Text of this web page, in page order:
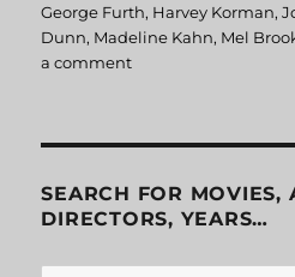
George Furth, Harvey Korman,
Dunn, Madeline Kahn, Mel
a comment
SEARCH FOR MOVIES,
DIRECTORS, YEARS…